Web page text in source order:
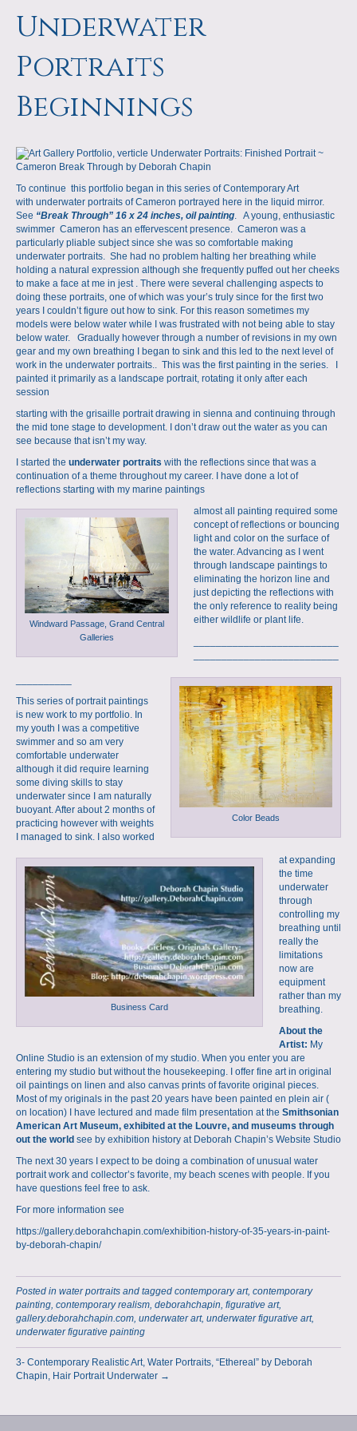
Underwater
Portraits
Beginnings
To continue this portfolio began in this series of Contemporary Art
with underwater portraits of Cameron portrayed here in the liquid mirror.
See “Break Through” 16 x 24 inches, oil painting. A young, enthusiastic
swimmer Cameron has an effervescent presence. Cameron was a
particularly pliable subject since she was so comfortable making
underwater portraits. She had no problem halting her breathing while
holding a natural expression although she frequently puffed out her cheeks
to make a face at me in jest . There were several challenging aspects to
doing these portraits, one of which was your’s truly since for the first two
years I couldn’t figure out how to sink. For this reason sometimes my
models were below water while I was frustrated with not being able to stay
below water. Gradually however through a number of revisions in my own
gear and my own breathing I began to sink and this led to the next level of
work in the underwater portraits.. This was the first painting in the series. I
painted it primarily as a landscape portrait, rotating it only after each
session
starting with the grisaille portraitdrawing in sienna and continuing through
the mid tone stage to development. I don’t draw out the water as you can
see because that isn’t my way.
I started the underwater portraits with the reflections since that was a
continuation of a theme throughout my career. I have done a lot of
reflections starting with my marine paintings
Windward Passage, Grand Central
Galleries
almost all painting required some
concept of reflections or bouncing
light and color on the surface of
the water. Advancing as I went
through landscape paintings to
eliminating the horizon line and
just depicting the reflections with
the only reference to reality being
either wildlife or plant life.
Color Beads
Business Card
This series of portrait paintings
is new work to my portfolio. In
my youth I was a competitive
swimmer and so am very
comfortable underwater
although it did require learning
some diving skills to stay
underwater since I am naturally
buoyant. After about 2 months of
practicing however with weights
I managed to sink. I also worked
at expanding
the time
underwater
through
controlling my
breathing until
really the
limitations
now are
equipment
rather than my
breathing.
About the
Artist: My
Online Studio is an extension of my studio. When you enter you are
entering my studio but without the housekeeping. I offer fine art in original
oil paintings on linen and also canvas prints of favorite original pieces.
Most of my originals in the past 20 years have been painted en plein air (
on location) I have lectured and made film presentation at the Smithsonian
American Art Museum, exhibited at the Louvre, and museums through
out the world see by exhibition history at Deborah Chapin’s Website Studio
The next 30 years I expect to be doing a combination of unusual water
portrait work and collector’s favorite, my beach scenes with people. If you
have questions feel free to ask.
For more information see
https://gallery.deborahchapin.com/exhibition-history-of-35-years-in-paint-
by-deborah-chapin/
Posted in water portraits and tagged contemporary art, contemporary
painting, contemporary realism, deborahchapin, figurative art,
gallery.deborahchapin.com, underwater art, underwater figurative art,
underwater figurative painting
3- Contemporary Realistic Art, Water Portraits, “Ethereal” by Deborah
Chapin, Hair Portrait Underwater →